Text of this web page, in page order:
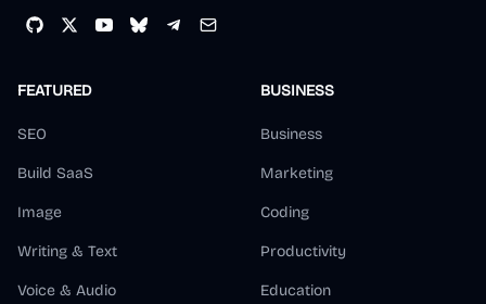
FEATURED
SEO
Build SaaS
Image
Writing & Text
Voice & Audio
BUSINESS
Business
Marketing
Coding
Productivity
Education